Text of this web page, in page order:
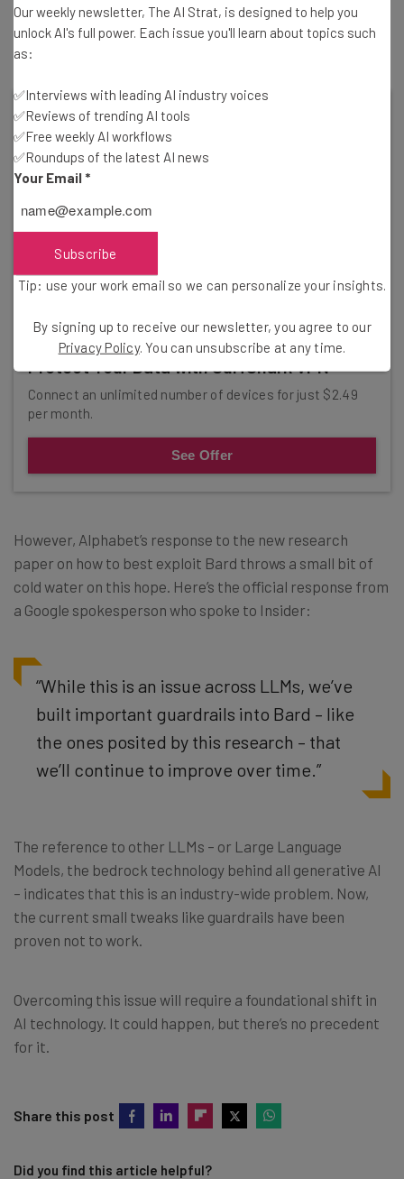
for techno-optimists. After all, the point of new
technology is to continue improving it.
Protect Your Data with SurfShark VPN
Connect an unlimited number of devices for just $2.49
per month.
See Offer
However, Alphabet’s response to the new research
paper on how to best exploit Bard throws a small bit of
cold water on this hope. Here’s the official response from
a Google spokesperson who spoke to Insider:
“While this is an issue across LLMs, we’ve
built important guardrails into Bard – like
the ones posited by this research – that
we’ll continue to improve over time.”
The reference to other LLMs – or Large Language
Models, the bedrock technology behind all generative AI
– indicates that this is an industry-wide problem. Now,
the current small tweaks like guardrails have been
proven not to work.
Overcoming this issue will require a foundational shift in
AI technology. It could happen, but there’s no precedent
for it.
Share this post
Did you find this article helpful?
Our weekly newsletter, The AI Strat, is designed to help you
unlock AI's full power. Each issue you'll learn about topics such
as:
✅Interviews with leading AI industry voices
✅Reviews of trending AI tools
✅Free weekly AI workflows
✅Roundups of the latest AI news
Your Email *
Subscribe
Tip: use your work email so we can personalize your insights.
By signing up to receive our newsletter, you agree to our
Privacy Policy. You can unsubscribe at any time.